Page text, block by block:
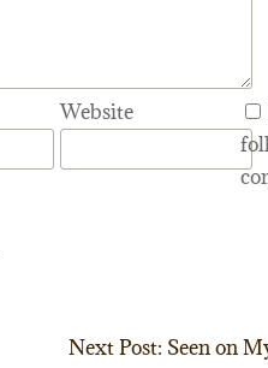
Website
Next Post: Seen on